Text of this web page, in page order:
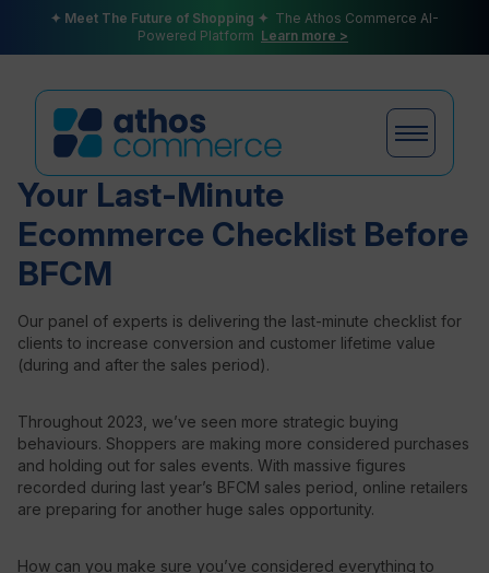
✦ Meet The Future of Shopping ✦ The Athos Commerce AI-
Powered Platform Learn more >
Products
Plans
Partners
Resources
Your Last-Minute
Ecommerce Checklist Before
BFCM
Our panel of experts is delivering the last-minute checklist for
clients to increase conversion and customer lifetime value
(during and after the sales period).
Throughout 2023, we’ve seen more strategic buying
behaviours. Shoppers are making more considered purchases
and holding out for sales events. With massive figures
recorded during last year’s BFCM sales period, online retailers
are preparing for another huge sales opportunity.
How can you make sure you’ve considered everything to